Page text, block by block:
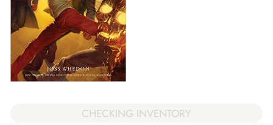
CHECKING INVENTORY